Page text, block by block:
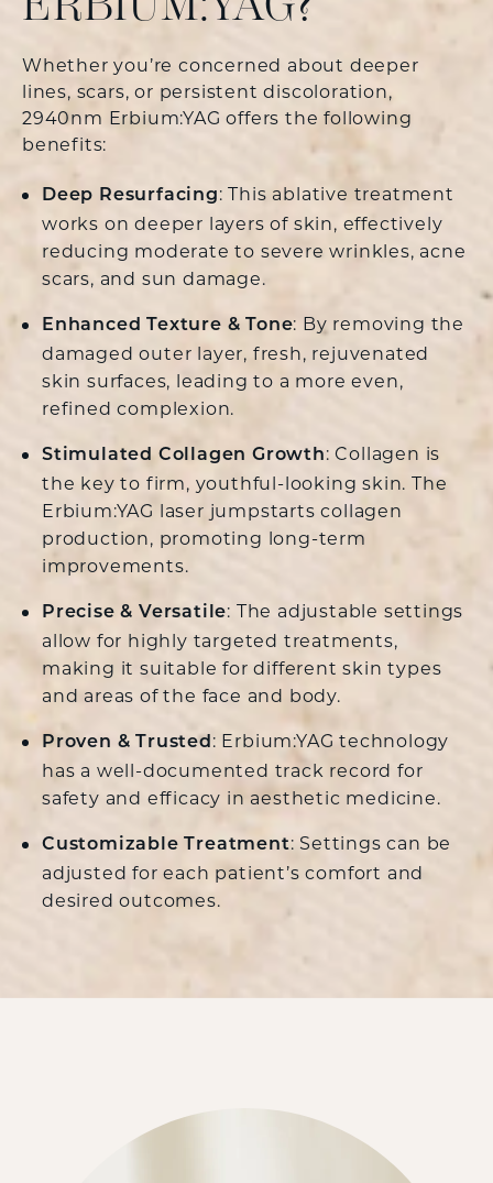
Whether you’re concerned about deeper
lines, scars, or persistent discoloration,
2940nm Erbium:YAG offers the following
benefits:
Deep Resurfacing: This ablative treatment
works on deeper layers of skin, effectively
reducing moderate to severe wrinkles, acne
scars, and sun damage.
Enhanced Texture & Tone: By removing the
damaged outer layer, fresh, rejuvenated
skin surfaces, leading to a more even,
refined complexion.
Stimulated Collagen Growth: Collagen is
the key to firm, youthful-looking skin. The
Erbium:YAG laser jumpstarts collagen
production, promoting long-term
improvements.
Precise & Versatile: The adjustable settings
allow for highly targeted treatments,
making it suitable for different skin types
and areas of the face and body.
Proven & Trusted : Erbium:YAG technology
has a well-documented track record for
safety and efficacy in aesthetic medicine.
Customizable Treatment: Settings can be
adjusted for each patient’s comfort and
desired outcomes.